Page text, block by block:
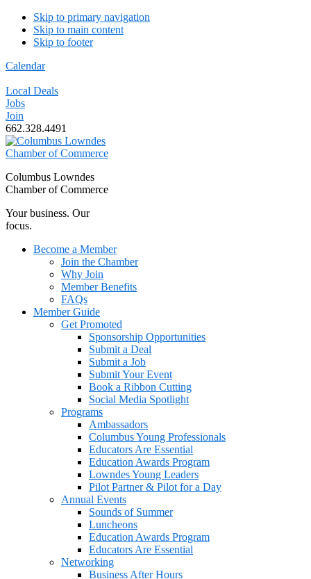
Skip to primary navigation
Skip to main content
Skip to footer
Calendar
Local Deals
Jobs
Join
662.328.4491
Columbus Lowndes
Chamber of Commerce
Your business. Our
focus.
Become a Member
Join the Chamber
Why Join
Member Benefits
FAQs
Member Guide
Get Promoted
Sponsorship Opportunities
Submit a Deal
Submit a Job
Submit Your Event
Book a Ribbon Cutting
Social Media Spotlight
Programs
Ambassadors
Columbus Young Professionals
Educators Are Essential
Education Awards Program
Lowndes Young Leaders
Pilot Partner & Pilot for a Day
Annual Events
Sounds of Summer
Luncheons
Education Awards Program
Educators Are Essential
Networking
Business After Hours